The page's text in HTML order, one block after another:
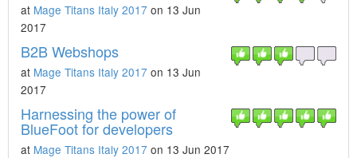
at Mage Titans Italy 2017 on 13 Jun
2017
B2B Webshops
at Mage Titans Italy 2017 on 13 Jun
2017
Harnessing the power of
BlueFoot for developers
at Mage Titans Italy 2017 on 13 Jun 2017